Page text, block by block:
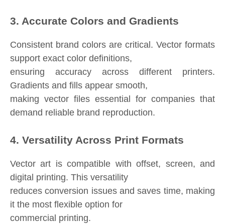
3. Accurate Colors and Gradients
Consistent brand colors are critical. Vector formats
support exact color definitions,
ensuring accuracy across different printers.
Gradients and fills appear smooth,
making vector files essential for companies that
demand reliable brand reproduction.
4. Versatility Across Print Formats
Vector art is compatible with offset, screen, and
digital printing. This versatility
reduces conversion issues and saves time, making
it the most flexible option for
commercial printing.